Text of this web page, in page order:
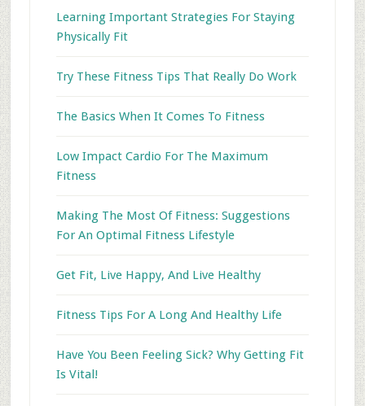
Learning Important Strategies For Staying
Physically Fit
Try These Fitness Tips That Really Do Work
The Basics When It Comes To Fitness
Low Impact Cardio For The Maximum
Fitness
Making The Most Of Fitness: Suggestions
For An Optimal Fitness Lifestyle
Get Fit, Live Happy, And Live Healthy
Fitness Tips For A Long And Healthy Life
Have You Been Feeling Sick? Why Getting Fit
Is Vital!